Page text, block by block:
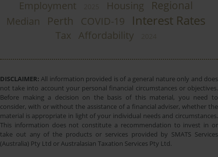
Employment Housing Regional
Median Perth COVID-19 Interest Rates
Tax Affordability
DISCLAIMER: All information provided is of a general nature only and does
not take into account your personal financial circumstances or objectives.
Before making a decision on the basis of this material, you need to
consider, with or without the assistance of a financial adviser, whether the
material is appropriate in light of your individual needs and circumstances.
This information does not constitute a recommendation to invest in or
take out any of the products or services provided by SMATS Services
(Australia) Pty Ltd or Australasian Taxation Services Pty Ltd.